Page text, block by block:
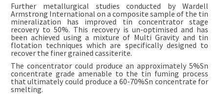
Further metallurgical studies conducted by Wardell
Armstrong International on a composite sample of the tin
mineralization has improved tin concentrator stage
recovery to 50%. This recovery is un-optimised and has
been achieved using a mixture of Multi Gravity and tin
flotation techniques which are specifically designed to
recover the finer grained cassiterite.
The concentrator could produce an approximately 5%Sn
concentrate grade amenable to the tin fuming process
that ultimately could produce a 60-70%Sn concentrate for
smelting.